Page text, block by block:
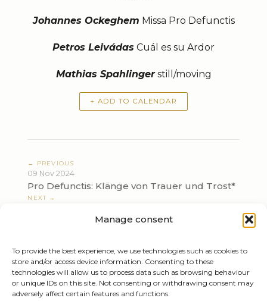
Manage consent
To provide the best experience, we use technologies such as cookies to
store and/or access device information. Consenting to these
technologies will allow us to process data such as browsing behaviour
or unique IDs on this site. Not consenting or withdrawing consent may
adversely affect certain features and functions.
Johannes Ockeghem Missa Pro Defunctis
Petros Leivádas Cuál es su Ardor
Mathias Spahlingerstill/moving
+ ADD TO CALENDAR
← PREVIOUS
09 Nov 2024
Pro Defunctis: Klänge von Trauer und Trost*
NEXT →
Prokofiev, Brahms/Schönberg